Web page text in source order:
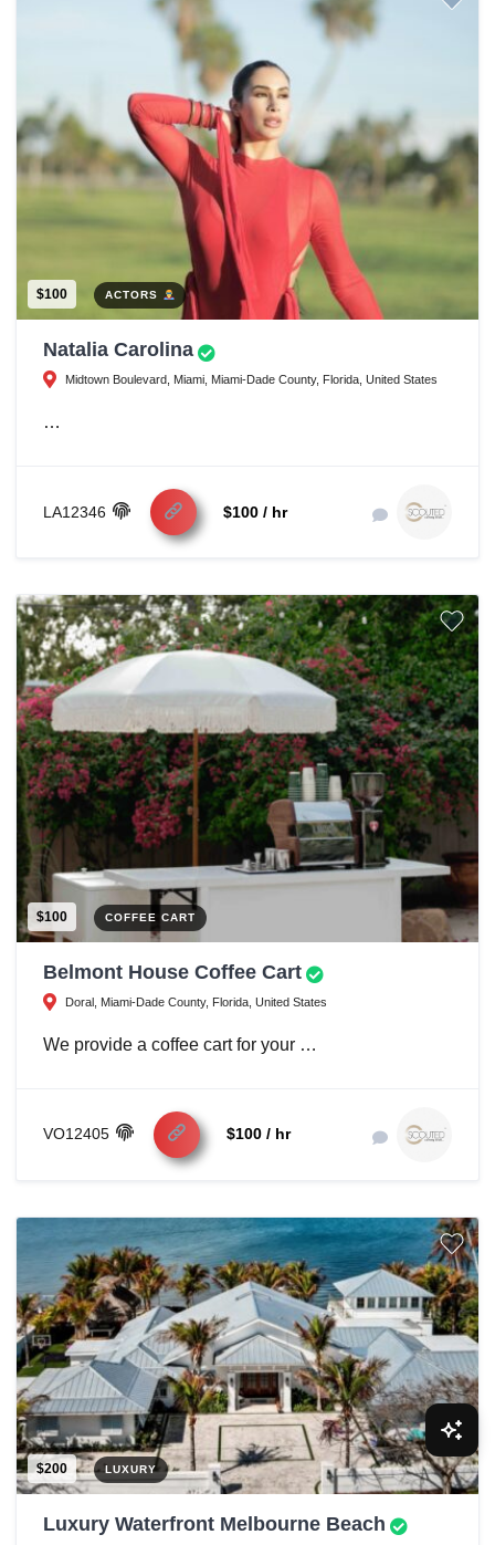
$100 ACTORS
Natalia Carolina
Midtown Boulevard, Miami, Miami-Dade County, Florida, United States
…
LA12346 $100 / hr
$100 COFFEE CART
Belmont House Coffee Cart
Doral, Miami-Dade County, Florida, United States
We provide a coffee cart for your …
VO12405 $100 / hr
$200 LUXURY
Luxury Waterfront Melbourne Beach